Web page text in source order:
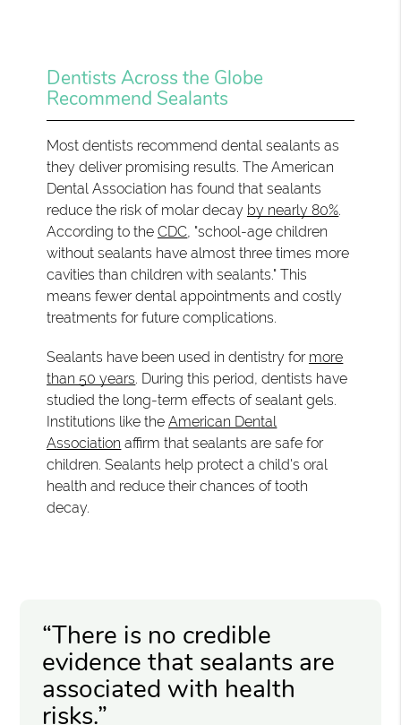
Dentists Across the Globe
Recommend Sealants
Most dentists recommend dental sealants as
they deliver promising results. The American
Dental Association has found that sealants
reduce the risk of molar decay by nearly 80%.
According to theCDC, "school-age children
without sealants have almost three times more
cavities than children with sealants." This
means fewer dental appointments and costly
treatments for future complications.
Sealants have been used in dentistry for more
than 50 years. During this period, dentists have
studied the long-term effects of sealant gels.
Institutions like theAmerican Dental
Association affirm that sealants are safe for
children. Sealants help protect a child's oral
health and reduce their chances of tooth
decay.
“There is no credible
evidence that sealants are
associated with health
risks.”